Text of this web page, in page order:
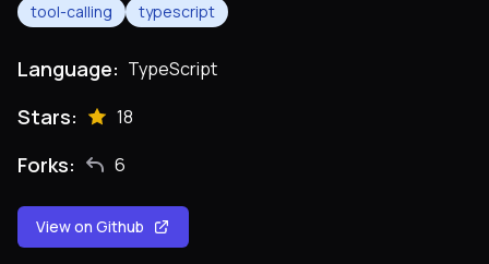
Submit
tool-calling
typescript
Language: TypeScript
Stars: 18
Forks: 6
View on Github